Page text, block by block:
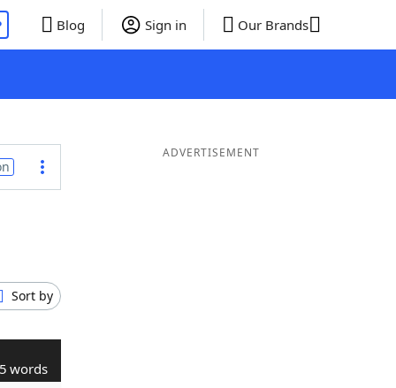
Blog Sign in Our Brands
Sort by
5 words
ADVERTISEMENT